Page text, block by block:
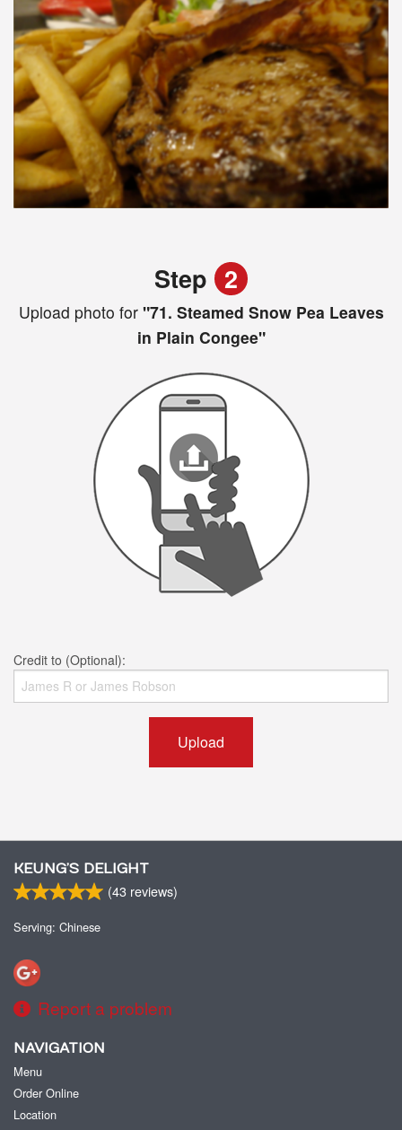
Step 2
Upload photo for"71. Steamed Snow Pea Leaves
in Plain Congee"
Credit to (Optional):
Upload
KEUNG’S DELIGHT
(43 reviews)
Serving: Chinese
Report a problem
NAVIGATION
Menu
Order Online
Location